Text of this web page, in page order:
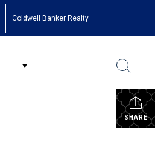
Coldwell Banker Realty
SHARE